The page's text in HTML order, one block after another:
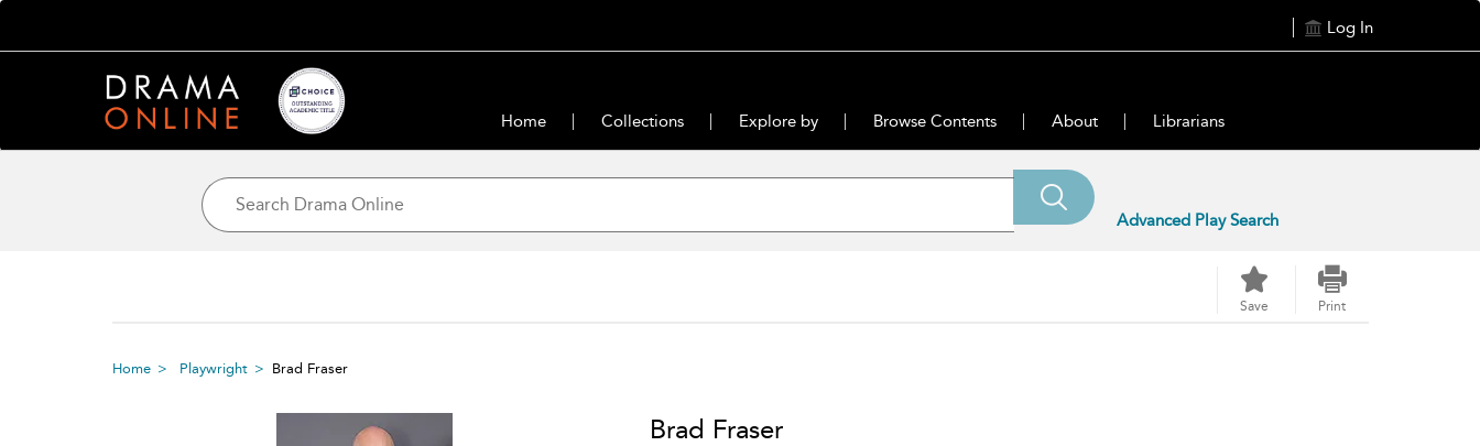
Log In
Home Collections Explore by Browse Contents About Librarians
Advanced Play Search
Save Print
Home Playwright Brad Fraser
Brad Fraser